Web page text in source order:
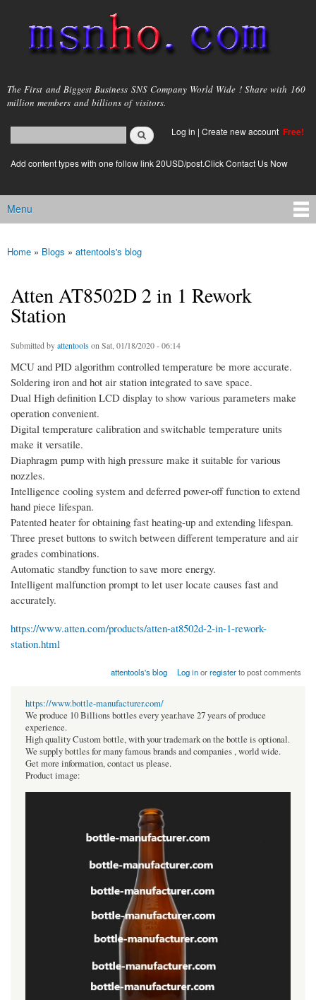
main
content
msnho.com
The First and Biggest Business SNS Company World Wide ! Share with 160
million members and billions of visitors.
Search form
login link
Log in | Create new account Free!
Add content types with one follow link 20USD/post.Click Contact Us Now
Main menu
Menu
You are here
Home » Blogs » attentools's blog
Atten AT8502D 2 in 1 Rework
Station
Submitted byattentools on Sat, 01/18/2020 - 06:14
MCU and PID algorithm controlled temperature be more accurate.
Soldering iron and hot air station integrated to save space.
Dual High definition LCD display to show various parameters make
operation convenient.
Digital temperature calibration and switchable temperature units
make it versatile.
Diaphragm pump with high pressure make it suitable for various
nozzles.
Intelligence cooling system and deferred power-off function to extend
hand piece lifespan.
Patented heater for obtaining fast heating-up and extending lifespan.
Three preset buttons to switch between different temperature and air
grades combinations.
Automatic standby function to save more energy.
Intelligent malfunction prompt to let user locate causes fast and
accurately.
https://www.atten.com/products/atten-at8502d-2-in-1-rework-
station.html
attentools's blog Log inorregisterto post comments
https://www.bottle-manufacturer.com/
We produce 10 Billions bottles every year.have 27 years of produce
experience.
High quality Custom bottle, with your trademark on the bottle is optional.
We supply bottles for many famous brands and companies , world wide.
Get more information, contact us please.
Product image: